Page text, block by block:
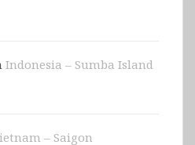
Indonesia – Sumba Island
– Saigon